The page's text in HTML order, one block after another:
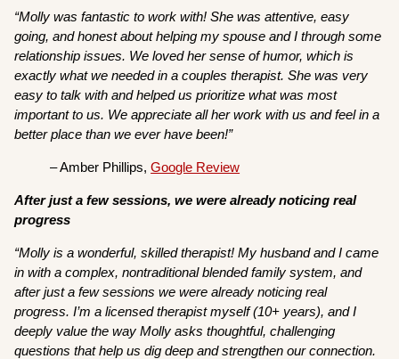
“Molly was fantastic to work with! She was attentive, easy
going, and honest about helping my spouse and I through some
relationship issues. We loved her sense of humor, which is
exactly what we needed in a couples therapist. She was very
easy to talk with and helped us prioritize what was most
important to us. We appreciate all her work with us and feel in a
better place than we ever have been!”
– Amber Phillips,Google Review
After just a few sessions, we were already noticing real
progress
“Molly is a wonderful, skilled therapist! My husband and I came
in with a complex, nontraditional blended family system, and
after just a few sessions we were already noticing real
progress. I’m a licensed therapist myself (10+ years), and I
deeply value the way Molly asks thoughtful, challenging
questions that help us dig deep and strengthen our connection.